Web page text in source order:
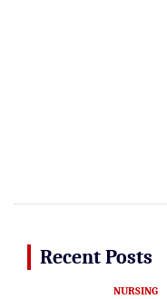
Recent Posts
NURSING